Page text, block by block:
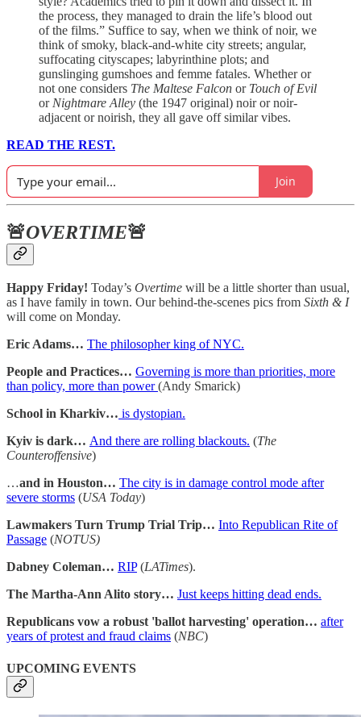
the process, they managed to drain the life’s blood out
of the films.” Suffice to say, when we think of noir, we
think of smoky, black-and-white city streets; angular,
suffocating cityscapes; labyrinthine plots; and
gunslinging gumshoes and femme fatales. Whether or
not one considers The Maltese Falcon or Touch of Evil
or Nightmare Alley (the 1947 original) noir or noir-
adjacent or noirish, they all gave off similar vibes.
READ THE REST.
Join
🚨OVERTIME🚨
Happy Friday! Today’s Overtime will be a little shorter than usual,
as I have family in town. Our behind-the-scenes pics from Sixth & I
will come on Monday.
Eric Adams… The philosopher king of NYC.
People and Practices… Governing is more than priorities, more
than policy, more than power(Andy Smarick)
School in Kharkiv… is dystopian.
Kyiv is dark… And there are rolling blackouts. (The
Counteroffensive)
…and in Houston… The city is in damage control mode after
severe storms (USA Today)
Lawmakers Turn Trump Trial Trip… Into Republican Rite of
Passage (NOTUS)
Dabney Coleman… RIP(LATimes).
The Martha-Ann Alito story… Just keeps hitting dead ends.
Republicans vow a robust 'ballot harvesting' operation… after
years of protest and fraud claims (NBC)
UPCOMING EVENTS